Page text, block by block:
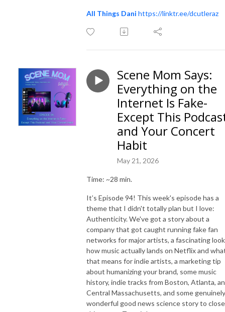
All Things Dani https://linktr.ee/dcutleraz
Scene Mom Says:
Everything on the
Internet Is Fake-
Except This
and Your Concert
Habit
May 21, 2026
Time: ~28 min.
It’s Episode 94! This week's episode has a
theme that I didn't totally plan but I love:
Authenticity. We've got a story about a
company that got caught running fake fan
networks for major artists, a fascinating
how music actually lands on Netflix and
that means for indie artists, a marketing tip
about humanizing your brand, some music
history, indie tracks from Boston, Atlanta,
Central Massachusetts, and some genuinely
wonderful good news science story to close